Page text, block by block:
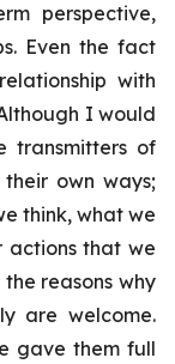
perspective,
Even the fact
with
I would
transmitters of
own ways;
think, what we
actions that we
reasons why
are welcome.
gave them full